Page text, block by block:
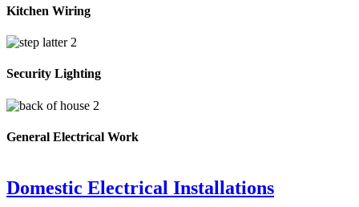
Kitchen Wiring
Security Lighting
General Electrical Work
Domestic Electrical Installations